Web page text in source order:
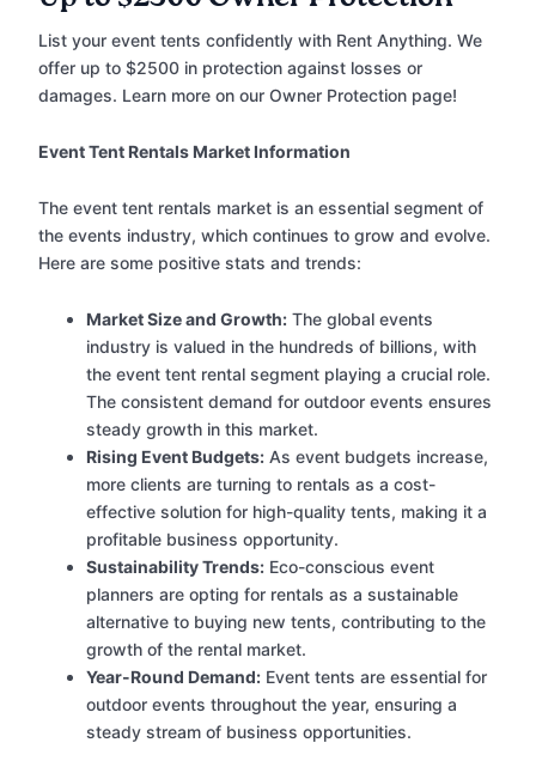
List your event tents confidently with Rent Anything. We
offer up to $2500 in protection against losses or
damages. Learn more on our Owner Protection page!
Event Tent Rentals Market Information
The event tent rentals market is an essential segment of
the events industry, which continues to grow and evolve.
Here are some positive stats and trends:
Market Size and Growth: The global events
industry is valued in the hundreds of billions, with
the event tent rental segment playing a crucial role.
The consistent demand for outdoor events ensures
steady growth in this market.
Rising Event Budgets: As event budgets increase,
more clients are turning to rentals as a cost-
effective solution for high-quality tents, making it a
profitable business opportunity.
Sustainability Trends: Eco-conscious event
planners are opting for rentals as a sustainable
alternative to buying new tents, contributing to the
growth of the rental market.
Year-Round Demand: Event tents are essential for
outdoor events throughout the year, ensuring a
steady stream of business opportunities.